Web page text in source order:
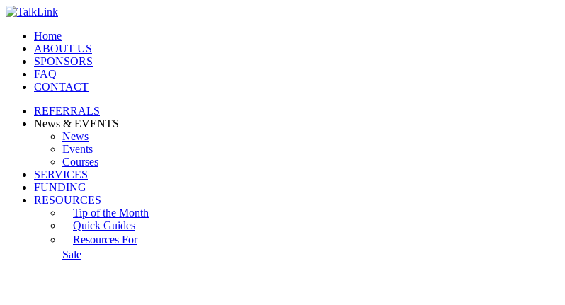
Home
ABOUT US
SPONSORS
FAQ
CONTACT
REFERRALS
News & EVENTS
News
Events
Courses
SERVICES
FUNDING
RESOURCES
Tip of the Month
Quick Guides
Resources For
Sale